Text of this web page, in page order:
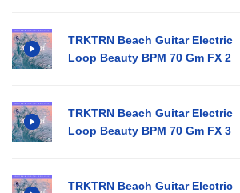
TRKTRN Beach Guitar Electric
Loop Beauty BPM 70 Gm FX 2
TRKTRN Beach Guitar Electric
Loop Beauty BPM 70 Gm FX 3
TRKTRN Beach Guitar Electric